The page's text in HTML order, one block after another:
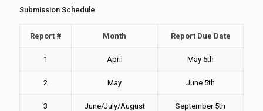
Submission Schedule
Report # Month Report Due Date
1 April May 5th
2 May June 5th
3 June/July/August September 5th